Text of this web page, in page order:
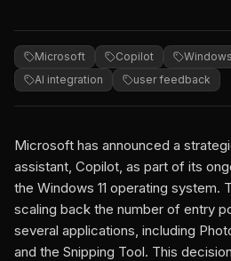
Microsoft Copilot
Windows
AI integration
user feedback
Microsoft has announced a
assistant, Copilot, as part of its
the Windows 11 operating system.
scaling back the number of entry
several applications, including
and the Snipping Tool. This